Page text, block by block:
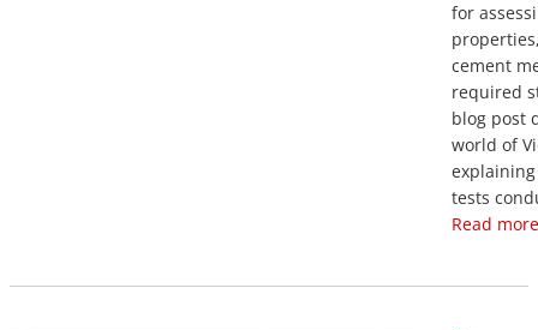
for
cement
required
blog post
world of
tests
Read